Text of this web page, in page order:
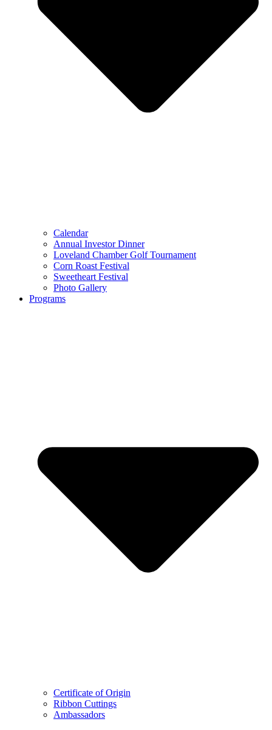
Calendar
Annual Investor Dinner
Loveland Chamber Golf Tournament
Corn Roast Festival
Sweetheart Festival
Photo Gallery
Programs
Certificate of Origin
Ribbon Cuttings
Ambassadors